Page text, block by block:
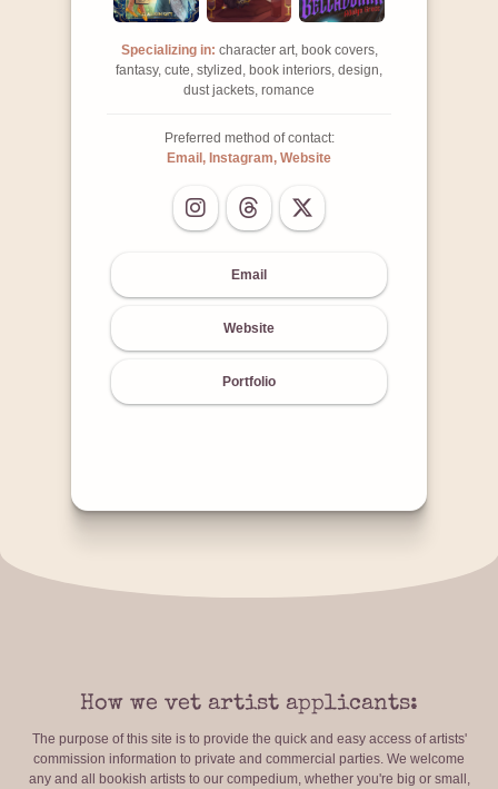
Specializing in: character art, book covers,
fantasy, cute, stylized, book interiors, design,
dust jackets, romance
Preferred method of contact:
Email, Instagram, Website
Email
Website
Portfolio
How we vet artist applicants:
The purpose of this site is to provide the quick and easy access of artists'
commission information to private and commercial parties. We welcome
any and all bookish artists to our compedium, whether you're big or small,